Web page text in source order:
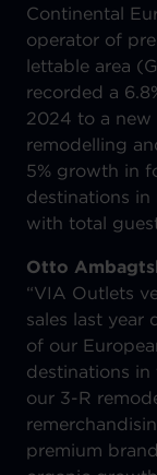
Continental
operator of
lettable area
recorded a
2024 to a new
remodelling
5% growth in
destinations in
with total
Otto
“VIA Outlets
sales last year
of our
destinations
our 3-R
premium